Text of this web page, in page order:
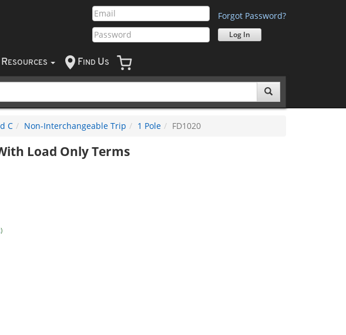
Forgot Password?
RESOURCES F IND US
C Non-Interchangeable Trip 1 Pole FD1020
Load Only Terms
)